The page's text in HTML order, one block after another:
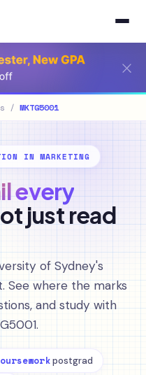
/ MKTG5001
IN MARKETING
every
just read
of Sydney's
See where the marks
and study with
postgrad